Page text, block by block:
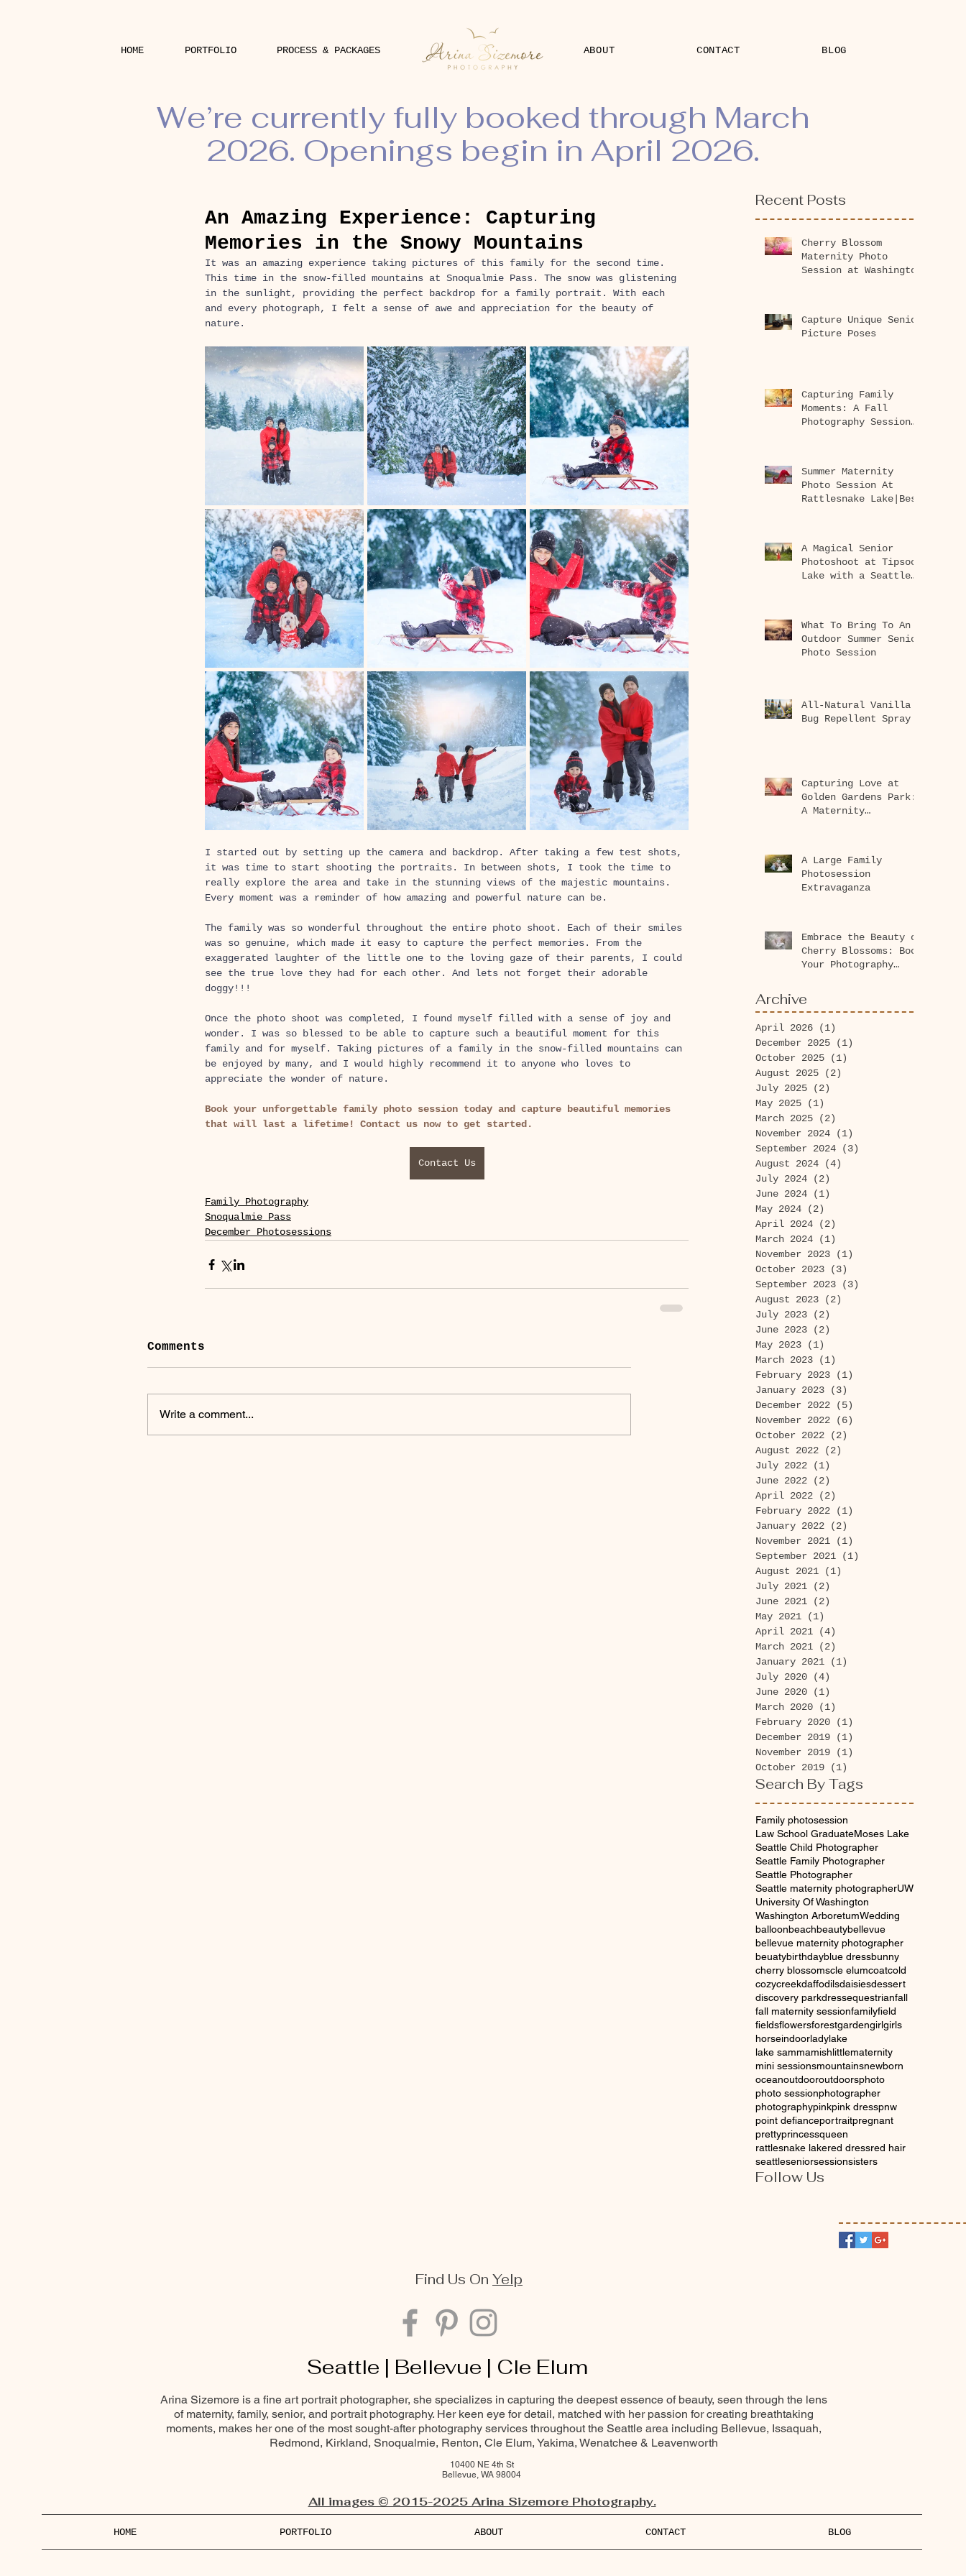
HOME PORTFOLIO PROCESS & PACKAGES ABOUT CONTACT BLOG
We’re currently fully booked through March
2026. Openings begin in April 2026.
An Amazing Experience: Capturing
Memories in the Snowy Mountains
It was an amazing experience taking pictures of this family for the second time.
This time in the snow-filled mountains at Snoqualmie Pass. The snow was glistening
in the sunlight, providing the perfect backdrop for a family portrait. With each
and every photograph, I felt a sense of awe and appreciation for the beauty of
nature.
I started out by setting up the camera and backdrop. After taking a few test shots,
it was time to start shooting the portraits. In between shots, I took the time to
really explore the area and take in the stunning views of the majestic mountains.
Every moment was a reminder of how amazing and powerful nature can be.
The family was so wonderful throughout the entire photo shoot. Each of their smiles
was so genuine, which made it easy to capture the perfect memories. From the
exaggerated laughter of the little one to the loving gaze of their parents, I could
see the true love they had for each other. And lets not forget their adorable
doggy!!!
Once the photo shoot was completed, I found myself filled with a sense of joy and
wonder. I was so blessed to be able to capture such a beautiful moment for this
family and for myself. Taking pictures of a family in the snow-filled mountains can
be enjoyed by many, and I would highly recommend it to anyone who loves to
appreciate the wonder of nature.
Book your unforgettable family photo session today and capture beautiful memories
that will last a lifetime! Contact us now to get started.
Contact Us
Family Photography
Snoqualmie Pass
December Photosessions
Comments
Write a comment...
Recent Posts
Cherry Blossom
Maternity Photo
Session at Washington
Capture Unique Senior
Picture Poses
Capturing Family
Moments: A Fall
Photography Session
Summer Maternity
Photo Session At
Rattlesnake Lake|Best
A Magical Senior
Photoshoot at Tipsoo
Lake with a Seattle
What To Bring To An
Outdoor Summer Senior
Photo Session
All-Natural Vanilla
Bug Repellent Spray
Capturing Love at
Golden Gardens Park:
A Maternity
A Large Family
Photosession
Extravaganza
Embrace the Beauty of
Cherry Blossoms: Book
Your Photography
Arboretum!
Archive
April 2026 (1)
December 2025
(1)
October 2025
(1)
August 2025
(2)
July 2025
(2)
May 2025
(1)
March 2025
(2)
November 2024
(1)
September 2024
(3)
August 2024
(4)
July 2024
(2)
June 2024
(1)
May 2024
(2)
April 2024
(2)
March 2024
(1)
November 2023
(1)
October 2023
(3)
September 2023
(3)
August 2023
(2)
July 2023
(2)
June 2023
(2)
May 2023
(1)
March 2023
(1)
February 2023
(1)
January 2023
(3)
December 2022
(5)
November 2022
(6)
October 2022
(2)
August 2022
(2)
July 2022
(1)
June 2022
(2)
April 2022
(2)
February 2022
(1)
January 2022
(2)
November 2021
(1)
September 2021
(1)
August 2021
(1)
July 2021
(2)
June 2021
(2)
May 2021
(1)
April 2021
(4)
March 2021
(2)
January 2021
(1)
July 2020
(4)
June 2020
(1)
March 2020
(1)
February 2020
(1)
December 2019
(1)
November 2019
(1)
October 2019
(1)
Search By Tags
Family photosession
Law School GraduateMoses Lake
Seattle Child Photographer
Seattle Family Photographer
Seattle Photographer
Seattle maternity photographerUW
University Of Washington
Washington ArboretumWedding
balloonbeachbeautybellevue
bellevue maternity photographer
beuatybirthdayblue dressbunny
cherry blossomscle elumcoatcold
cozycreekdaffodilsdaisiesdessert
discovery parkdressequestrianfall
fall maternity sessionfamilyfield
fieldsflowersforestgardengirlgirls
horseindoorladylake
lake sammamishlittlematernity
mini sessionsmountainsnewborn
oceanoutdooroutdoorsphoto
photo sessionphotographer
photographypinkpink dresspnw
point defianceportraitpregnant
prettyprincessqueen
rattlesnake lakered dressred hair
seattleseniorsessionsisters
Follow Us
Find Us On Yelp
Seattle | Bellevue | Cle Elum
Arina Sizemore is a fine art portrait photographer, she specializes in capturing the deepest essence of beauty, seen through the lens
of maternity, family, senior, and portrait photography. Her keen eye for detail, matched with her passion for creating breathtaking
moments, makes her one of the most sought-after photography services throughout the Seattle area including Bellevue, Issaquah,
Redmond, Kirkland, Snoqualmie, Renton, Cle Elum, Yakima, Wenatchee & Leavenworth
10400 NE 4th St
Bellevue, WA 98004
All images © 2015-2025 Arina Sizemore Photography.
HOME PORTFOLIO ABOUT CONTACT BLOG